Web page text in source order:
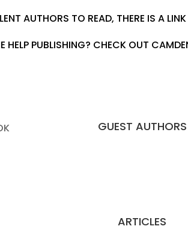
AUTHORS TO READ, THERE IS A
PUBLISHING? CHECK OUT
GUEST AUTHORS
ARTICLES